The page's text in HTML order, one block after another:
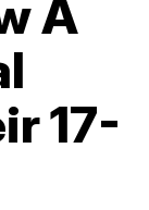
A
17-